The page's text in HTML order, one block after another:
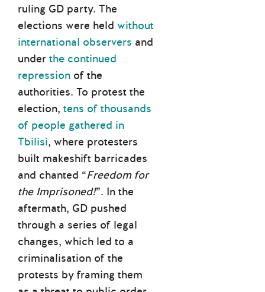
ruling GD party. The
elections were held without
international observers and
under the continued
repression of the
authorities. To protest the
election, tens of thousands
of people gathered in
Tbilisi, where protesters
built makeshift barricades
and chanted “Freedom for
the Imprisoned!”. In the
aftermath, GD pushed
through a series of legal
changes, which led to a
criminalisation of the
protests by framing them